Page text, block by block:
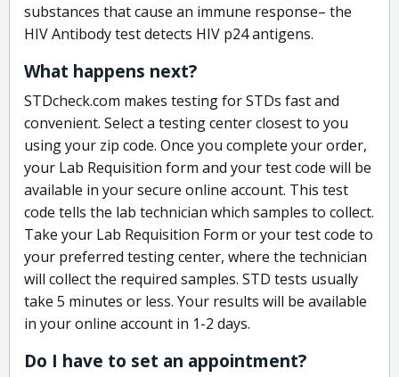
substances that cause an immune response– the
HIV Antibody test detects HIV p24 antigens.
What happens next?
STDcheck.com makes testing for STDs fast and
convenient. Select a testing center closest to you
using your zip code. Once you complete your order,
your Lab Requisition form and your test code will be
available in your secure online account. This test
code tells the lab technician which samples to collect.
Take your Lab Requisition Form or your test code to
your preferred testing center, where the technician
will collect the required samples. STD tests usually
take 5 minutes or less. Your results will be available
in your online account in 1-2 days.
Do I have to set an appointment?